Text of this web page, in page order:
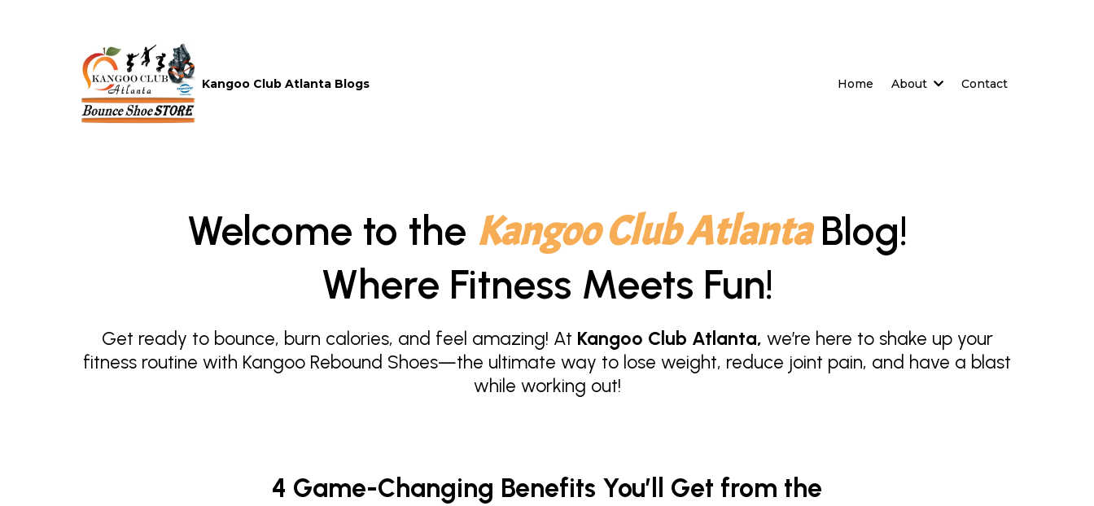
Kangoo Club Atlanta Blogs Home About Contact
Welcome to the Kangoo Club AtlantaBlog!
Where Fitness Meets Fun!
Get ready to bounce, burn calories, and feel amazing! At Kangoo Club Atlanta, we’re here to shake up your
fitness routine with Kangoo Rebound Shoes—the ultimate way to lose weight, reduce joint pain, and have a blast
while working out!
4 Game-Changing Benefits You’ll Get from the